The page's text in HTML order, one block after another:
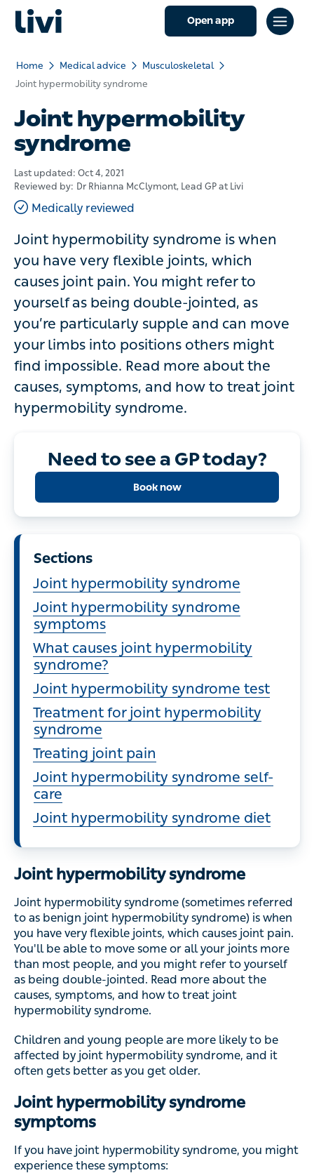
Open app
Home Medical advice
Musculoskeletal
Joint hypermobility syndrome
Joint hypermobility
syndrome
Last updated: Oct 4, 2021
Reviewed by: Dr Rhianna McClymont, Lead GP at Livi
Medically reviewed
Joint hypermobility syndrome is when
you have very flexible joints, which
causes joint pain. You might refer to
yourself as being double-jointed, as
you’re particularly supple and can move
your limbs into positions others might
find impossible. Read more about the
causes, symptoms, and how to treat joint
hypermobility syndrome.
Need to see a GP today?
Book now
Sections
Joint hypermobility syndrome
Joint hypermobility syndrome
symptoms
What causes joint hypermobility
syndrome?
Joint hypermobility syndrome test
Treatment for joint hypermobility
syndrome
Treating joint pain
Joint hypermobility syndrome self-
care
Joint hypermobility syndrome diet
Joint hypermobility syndrome
Joint hypermobility syndrome (sometimes referred
to as benign joint hypermobility syndrome) is when
you have very flexible joints, which causes joint pain.
You'll be able to move some or all your joints more
than most people, and you might refer to yourself
as being double-jointed. Read more about the
causes, symptoms, and how to treat joint
hypermobility syndrome.
Children and young people are more likely to be
affected by joint hypermobility syndrome, and it
often gets better as you get older.
Joint hypermobility syndrome
symptoms
If you have joint hypermobility syndrome, you might
experience these symptoms: